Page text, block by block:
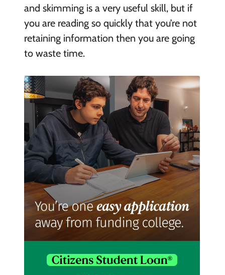
and skimming is a very useful skill, but if
you are reading so quickly that you’re not
retaining information then you are going
to waste time.